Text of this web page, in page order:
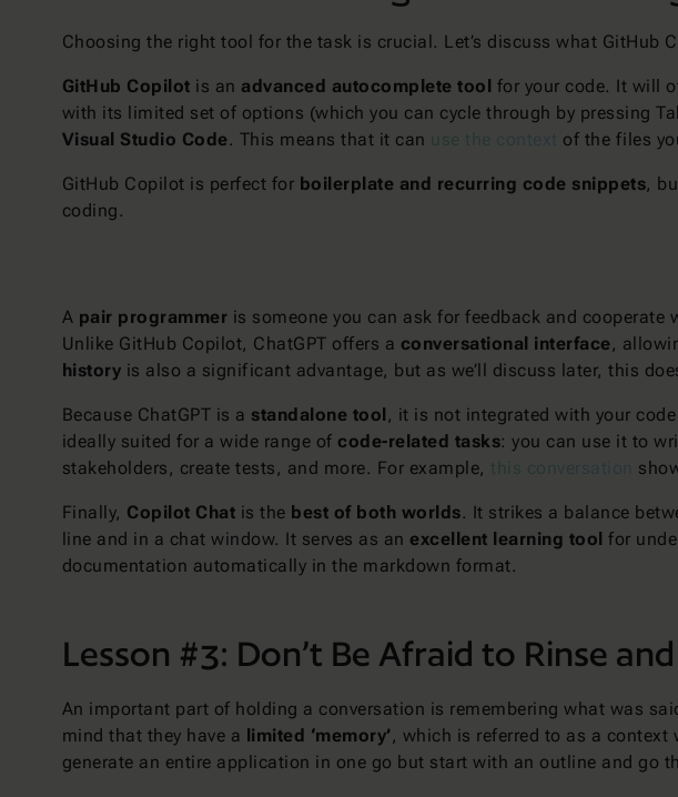
Choosing the right tool for the task is crucial. Let’s discuss what
GitHub Copilot is an advanced autocomplete tool for your code. It will
with its limited set of options (which you can cycle through by pressing
Visual Studio Code. This means that it can use the context of the files
GitHub Copilot is perfect for boilerplate and recurring code snippets,
coding.
A pair programmer is someone you can ask for feedback and
Unlike GitHub Copilot, ChatGPT offers a conversational interface,
history is also a significant advantage, but as we’ll discuss later, this
Because ChatGPT is a standalone tool , it is not integrated with your
ideally suited for a wide range ofcode-related tasks: you can use it to
stakeholders, create tests, and more. For example,this conversation
Finally, Copilot Chat is the best of both worlds. It strikes a balance
line and in a chat window. It serves as anexcellent learning tool for
documentation automatically in the markdown format.
Lesson #3: Don’t Be Afraid to Rinse
An important part of holding a conversation is remembering what was
mind that they have a limited ‘memory’, which is referred to as a context
generate an entire application in one go but start with an outline and go